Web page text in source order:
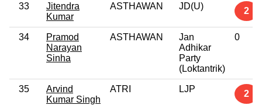
33
Jitendra
Kumar
ASTHAWAN JD(U) 2
34
Pramod
Narayan
Sinha
ASTHAWAN
Jan
Adhikar
Party
(Loktantrik)
0
35
Arvind
Kumar Singh
ATRI LJP 2